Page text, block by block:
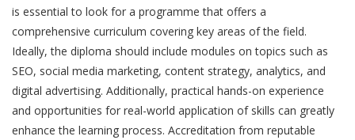
is essential to look for a programme that offers a
comprehensive curriculum covering key areas of the field.
Ideally, the diploma should include modules on topics such as
SEO, social media marketing, content strategy, analytics, and
digital advertising. Additionally, practical hands-on experience
and opportunities for real-world application of skills can greatly
enhance the learning process. Accreditation from reputable